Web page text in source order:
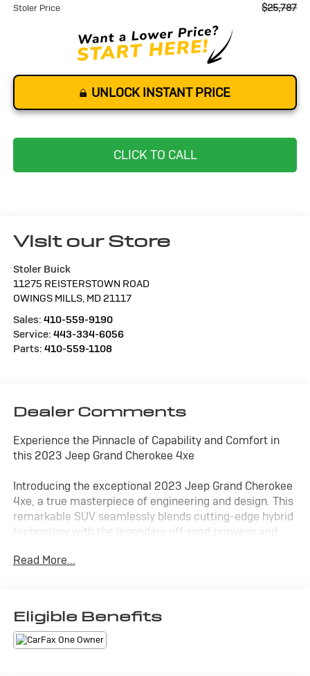
Stoler Price $25,787
UNLOCK INSTANT PRICE
CLICK TO CALL
Visit our Store
Stoler Buick
11275 REISTERSTOWN ROAD
OWINGS MILLS, MD 21117
Sales: 410-559-9190
Service: 443-334-6056
Parts: 410-559-1108
Dealer Comments
Experience the Pinnacle of Capability and Comfort in
this 2023 Jeep Grand Cherokee 4xe
Introducing the exceptional 2023 Jeep Grand Cherokee
4xe, a true masterpiece of engineering and design. This
remarkable SUV seamlessly blends cutting-edge hybrid
technology with the legendary off-road prowess and
- LEATHER INTERIOR
- NAVIGATION
- ONE OWNER!
- SUNROOF
Read More...
Eligible Benefits